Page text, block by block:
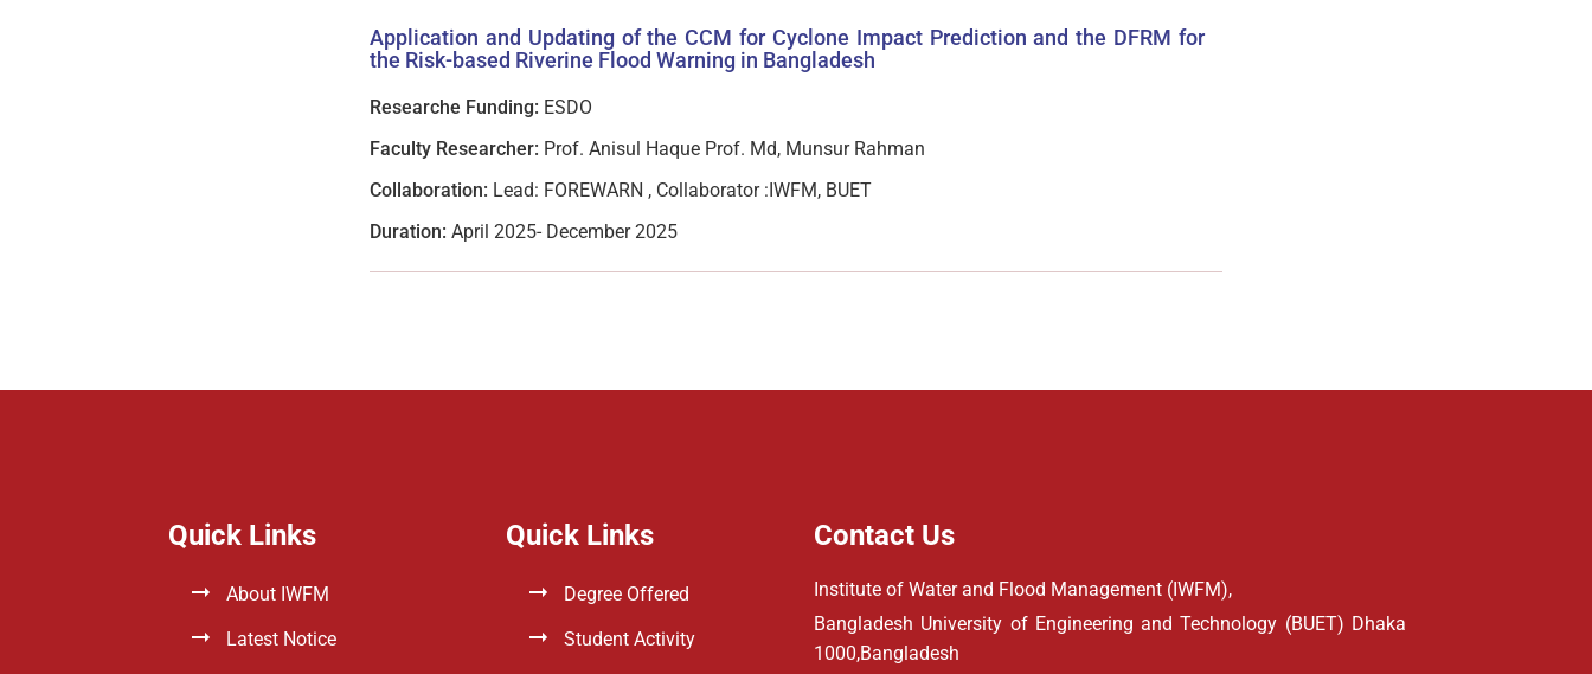
Application and Updating of the CCM for Cyclone Impact Prediction and the DFRM for
the Risk-based Riverine Flood Warning in Bangladesh
Researche Funding: ESDO
Faculty Researcher: Prof. Anisul Haque Prof. Md, Munsur Rahman
Collaboration: Lead: FOREWARN , Collaborator :IWFM, BUET
Duration: April 2025- December 2025
Quick Links
About IWFM
Latest Notice
Quick Links
Degree Offered
Student Activity
Contact Us
Institute of Water and Flood Management (IWFM),
Bangladesh University of Engineering and Technology (BUET) Dhaka
1000,Bangladesh